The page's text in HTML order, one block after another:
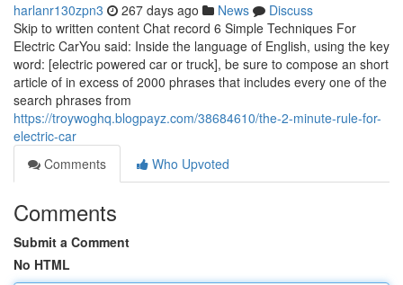
harlanr130zpn3 267 days ago News
Discuss
Skip to written content Chat record 6 Simple Techniques For
Electric CarYou said: Inside the language of English, using the key
word: [electric powered car or truck], be sure to compose an short
article of in excess of 2000 phrases that includes every one of the
search phrases from
https://troywoghq.blogpayz.com/38684610/the-2-minute-rule-for-
electric-car
Comments
Who Upvoted
Comments
Submit a Comment
No HTML